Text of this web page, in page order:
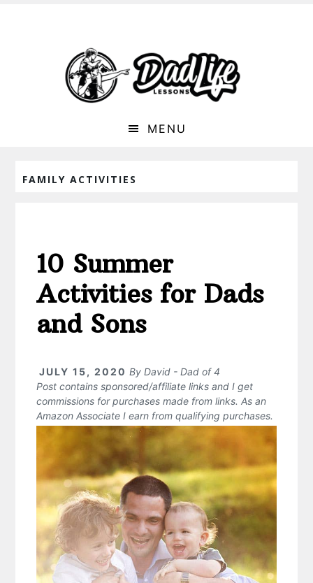
MENU
FAMILY ACTIVITIES
10 Summer
Activities for Dads
and Sons
JULY 15, 2020 ByDavid - Dad of 4
Post contains sponsored/affiliate links and I get
commissions for purchases made from links. As an
Amazon Associate I earn from qualifying purchases.